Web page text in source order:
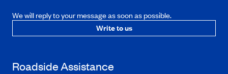
We will reply to your message as soon as possible.
Write to us
Roadside Assistance